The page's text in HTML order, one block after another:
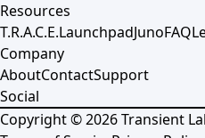
Resources
T.R.A.C.E.LaunchpadJunoFAQ
Company
AboutContactSupport
Social
Copyright ©2026Transient